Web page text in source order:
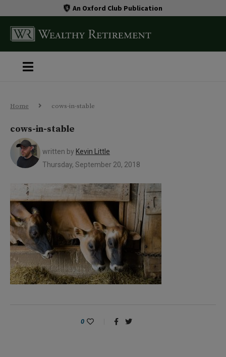
An Oxford Club Publication
Home cows-in-stable
cows-in-stable
written by Kevin Little
Thursday, September 20, 2018
0